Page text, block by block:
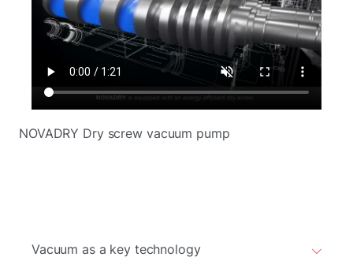
NOVADRY Dry screw vacuum pump
Vacuum as a key technology